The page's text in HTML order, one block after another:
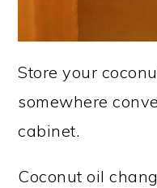
Store your
somewhere
cabinet.
Coconut oil